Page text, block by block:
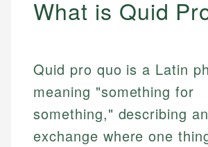
What is Quid
Quid pro quo is a Latin
meaning "something for
something," describing an
exchange where one